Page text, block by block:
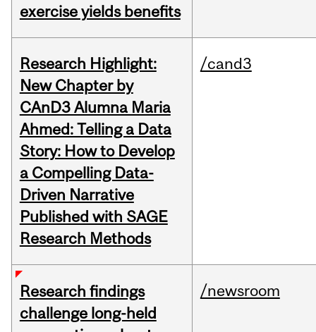
exercise yields benefits
Research Highlight:
New Chapter by
CAnD3 Alumna Maria
Ahmed: Telling a Data
Story: How to Develop
a Compelling Data-
Driven Narrative
Published with SAGE
Research Methods
/cand3
Research findings
challenge long-held
/newsroom